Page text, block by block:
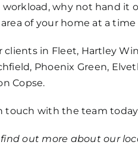
why not hand it
of your home at a
clients in Fleet, Hartley
Phoenix Green,
Copse.
touch with the team
out more about our